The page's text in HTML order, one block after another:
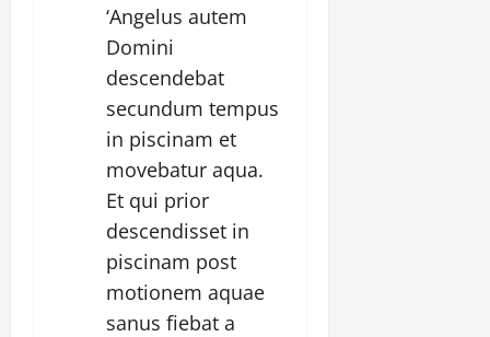
‘Angelus autem
Domini
descendebat
secundum tempus
in piscinam et
movebatur aqua.
Et qui prior
descendisset in
piscinam post
motionem aquae
sanus fiebat a